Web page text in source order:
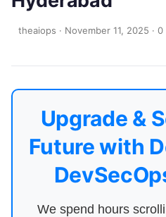
theaiops · November 11, 2025 · 0
Upgrade &
Future with
We spend hours